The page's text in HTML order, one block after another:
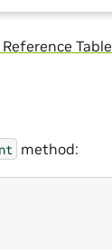
Table
method: